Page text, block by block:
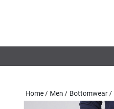
Home / Men / Bottomwear /